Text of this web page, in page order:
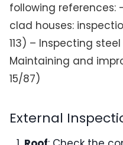
following references:
clad houses:
113) – Inspecting
Maintaining and
15/87)
External